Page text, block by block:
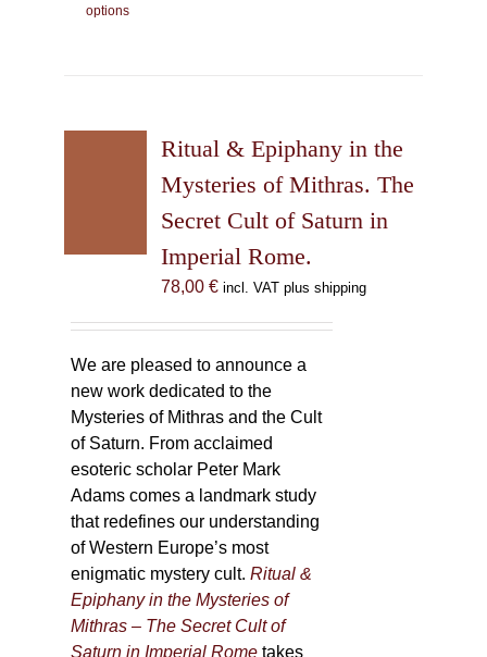
options
options
may
be
chosen
on
the
page
Ritual & Epiphany in the
Mysteries of Mithras. The
Secret Cult of Saturn in
Imperial Rome.
78,00 € incl. VAT plus shipping
We are pleased to announce a
new work dedicated to the
Mysteries of Mithras and the Cult
of Saturn. From acclaimed
esoteric scholar Peter Mark
Adams comes a landmark study
that redefines our understanding
of Western Europe’s most
enigmatic mystery cult.Ritual &
Epiphany in the Mysteries of
Mithras – The Secret Cult of
Saturn in Imperial Rome takes